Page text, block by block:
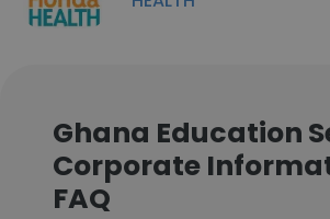
Ghana Education
Corporate
FAQ